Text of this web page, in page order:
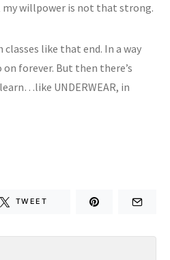
my willpower is not that strong.
classes like that end. In a way
forever. But then there’s
UNDERWEAR, in
TWEET